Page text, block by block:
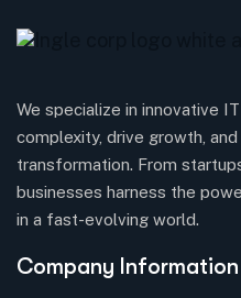
We specialize in innovative
complexity, drive growth,
transformation. From
businesses harness the
in a fast-evolving world.
Company Information